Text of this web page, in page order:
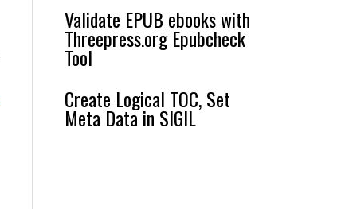
Validate EPUB ebooks with
Threepress.org Epubcheck
Tool
Create Logical TOC, Set
Meta Data in SIGIL